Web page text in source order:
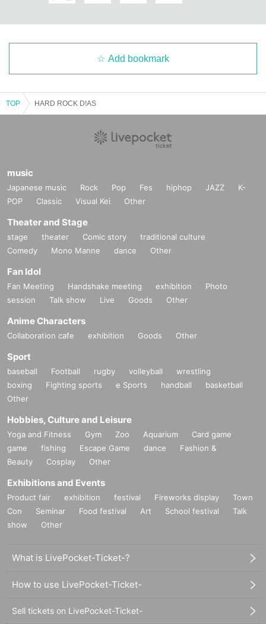
Add bookmark
TOP HARD ROCK D!AS
music
Japanese music Rock Pop Fes hiphop JAZZ
K-
POP
Classic Visual Kei Other
Theater and Stage
stage theater Comic story
traditional culture
Comedy
Mono Manne dance Other
Fan Idol
Fan Meeting Handshake meeting exhibition
Photo
session
Talk show Live Goods Other
Anime Characters
Collaboration cafe exhibition Goods Other
Sport
baseball Football rugby volleyball
wrestling
boxing
Fighting sports e Sports handball
basketball
Other
Hobbies, Culture and Leisure
Yoga and Fitness Gym Zoo Aquarium
Card game
game
fishing Escape Game dance
Fashion &
Beauty
Cosplay Other
Exhibitions and Events
Product fair exhibition festival Fireworks display
Town
Con
Seminar Food festival Art School festival
Talk
show
Other
What is LivePocket-Ticket-?
How to use LivePocket-Ticket-
Sell tickets on LivePocket-Ticket-